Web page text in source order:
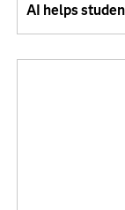
AI helps